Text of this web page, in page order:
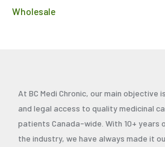
Wholesale
At BC Medi Chronic, our main objective
and legal access to quality medicinal
patients Canada-wide. With 10+ years
the industry, we have always made it